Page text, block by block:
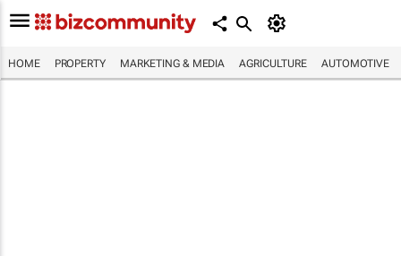
HOME PROPERTY MARKETING & MEDIA AGRICULTURE AUTOMOTIVE